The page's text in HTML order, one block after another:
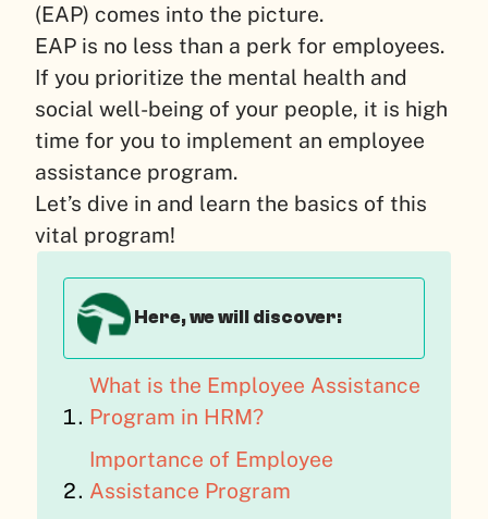
(EAP) comes into the picture.
EAP is no less than a perk for employees.
If you prioritize the mental health and
social well-being of your people, it is high
time for you to implement an employee
assistance program.
Let’s dive in and learn the basics of this
vital program!
Here, we will discover:
What is the Employee Assistance
Program in HRM?
Importance of Employee
Assistance Program